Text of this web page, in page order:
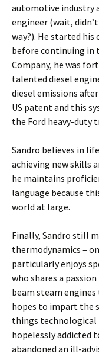
automotive industry
engineer (wait,
way?). He started his
before continuing in
Company, he was
talented diesel
diesel emissions
US patent and this
the Ford heavy-duty
Sandro believes in
achieving new skills
he maintains
language because
world at large.
Finally, Sandro still
thermodynamics –
particularly enjoys
who shares a
beam steam
hopes to impart the
things technological
hopelessly addicted
abandoned an ill-